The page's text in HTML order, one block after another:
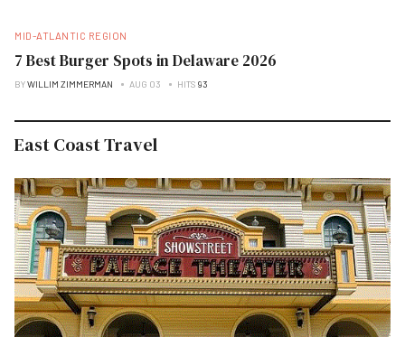
MID-ATLANTIC REGION
7 Best Burger Spots in Delaware 2026
BYWILLIM ZIMMERMAN AUG 03 HITS 93
East Coast Travel